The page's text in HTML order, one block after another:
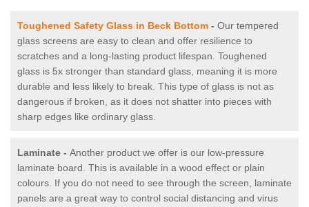
Toughened Safety Glass in Beck Bottom - Our tempered
glass screens are easy to clean and offer resilience to
scratches and a long-lasting product lifespan. Toughened
glass is 5x stronger than standard glass, meaning it is more
durable and less likely to break. This type of glass is not as
dangerous if broken, as it does not shatter into pieces with
sharp edges like ordinary glass.
Laminate - Another product we offer is our low-pressure
laminate board. This is available in a wood effect or plain
colours. If you do not need to see through the screen, laminate
panels are a great way to control social distancing and virus